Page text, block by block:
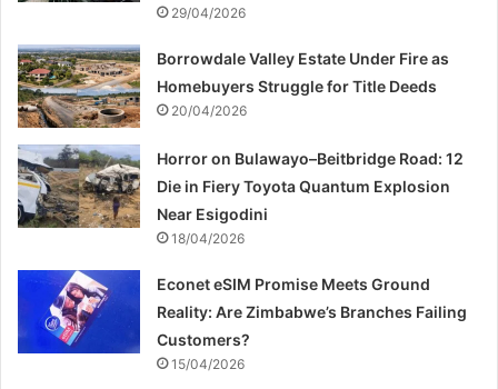
29/04/2026
Borrowdale Valley Estate Under Fire as
Homebuyers Struggle for Title Deeds
20/04/2026
Horror on Bulawayo–Beitbridge Road: 12
Die in Fiery Toyota Quantum Explosion
Near Esigodini
18/04/2026
Econet eSIM Promise Meets Ground
Reality: Are Zimbabwe’s Branches Failing
Customers?
15/04/2026